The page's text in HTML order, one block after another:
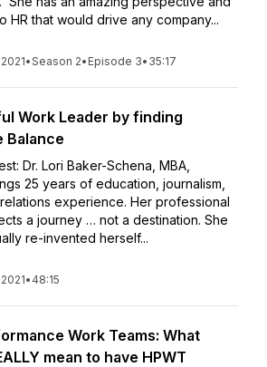
HR that would drive any company...
•Season 2• Episode 3• 35:17
Work Leader by finding
Balance
Dr. Lori Baker-Schena, MBA,
25 years of education, journalism,
experience. Her professional
a journey … not a destination. She
re-invented herself...
• 48:15
Work Teams: What
mean to have HPWT